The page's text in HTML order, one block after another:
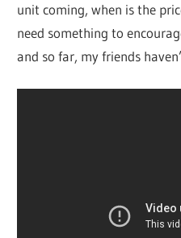
unit coming, when is the
need something to
and so far, my friends